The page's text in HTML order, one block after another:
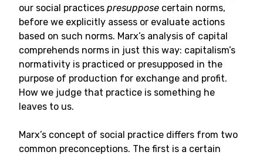
our social practices presuppose certain norms,
before we explicitly assess or evaluate actions
based on such norms. Marx’s analysis of capital
comprehends norms in just this way: capitalism’s
normativity is practiced or presupposed in the
purpose of production for exchange and profit.
How we judge that practice is something he
leaves to us.
Marx’s concept of social practice differs from two
common preconceptions. The first is a certain